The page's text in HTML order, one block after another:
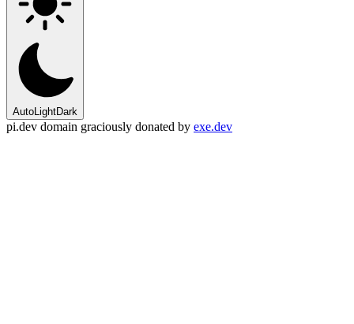
AutoLightDark
pi.dev domain graciously donated by exe.dev